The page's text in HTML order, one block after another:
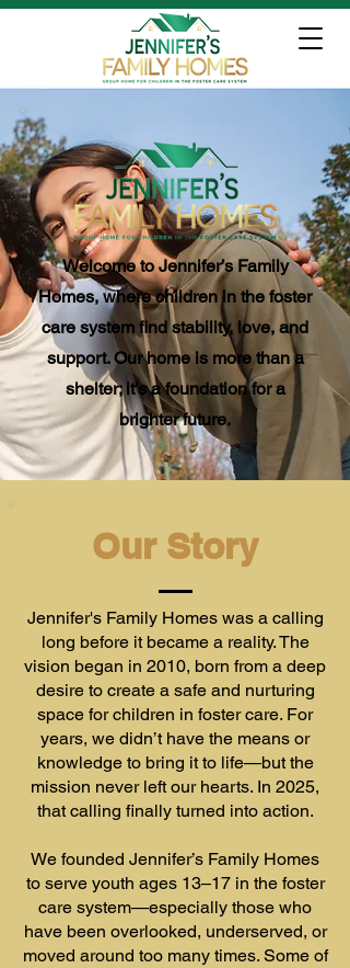
Welcome to Jennifer’s Family
Homes, where children in the foster
care system find stability, love, and
support. Our home is more than a
shelter; it’s a foundation for a
brighter future.
Our Story
Jennifer's Family Homes was a calling
long before it became a reality. The
vision began in 2010, born from a deep
desire to create a safe and nurturing
space for children in foster care. For
years, we didn’t have the means or
knowledge to bring it to life—but the
mission never left our hearts. In 2025,
that calling finally turned into action.
We founded Jennifer’s Family Homes
to serve youth ages 13–17 in the foster
care system—especially those who
have been overlooked, underserved, or
moved around too many times. Some of